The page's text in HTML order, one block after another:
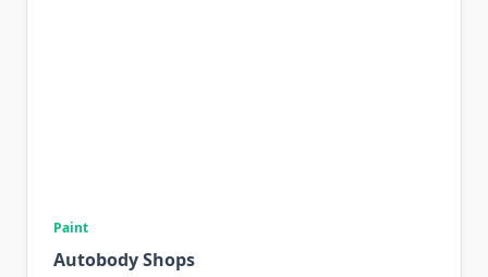
Paint
Autobody Shops